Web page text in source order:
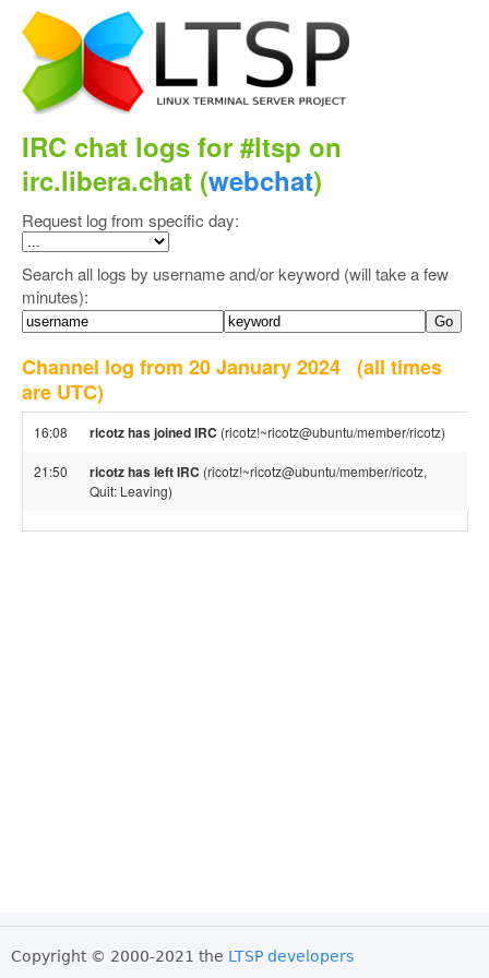
IRC chat logs for #ltsp on
irc.libera.chat (webchat)
Request log from specific day:
Search all logs by username and/or keyword (will take a few
minutes):
Channel log from 20 January 2024 (all times
are UTC)
16:08 ricotz has joined IRC (ricotz!~ricotz@ubuntu/member/ricotz)
21:50 ricotz has left IRC (ricotz!~ricotz@ubuntu/member/ricotz,
Quit: Leaving)
Copyright © 2000-2021 the LTSP developers